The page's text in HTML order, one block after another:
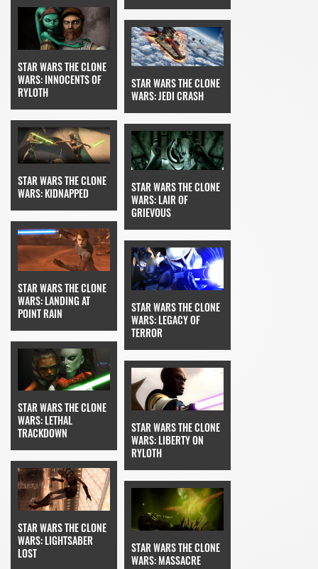
STAR WARS THE CLONE
WARS: INNOCENTS OF
RYLOTH
STAR WARS THE CLONE
WARS: JEDI CRASH
STAR WARS THE CLONE
WARS: KIDNAPPED
STAR WARS THE CLONE
WARS: LAIR OF
GRIEVOUS
STAR WARS THE CLONE
WARS: LANDING AT
POINT RAIN
STAR WARS THE CLONE
WARS: LEGACY OF
TERROR
STAR WARS THE CLONE
WARS: LETHAL
TRACKDOWN
STAR WARS THE CLONE
WARS: LIBERTY ON
RYLOTH
STAR WARS THE CLONE
WARS: LIGHTSABER
LOST
STAR WARS THE CLONE
WARS: MASSACRE